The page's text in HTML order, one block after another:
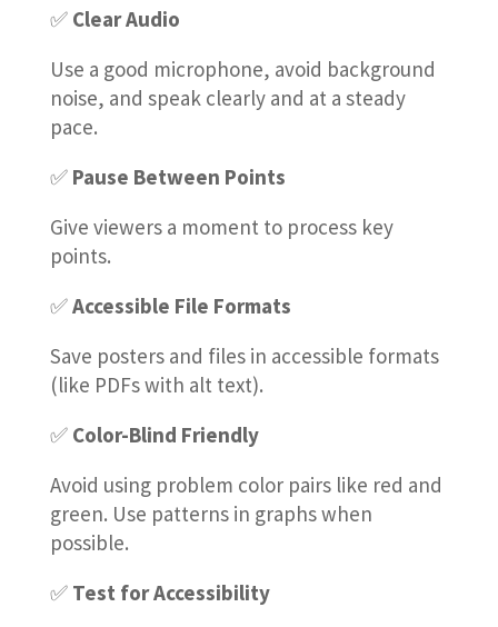
✅ Clear Audio
Use a good microphone, avoid background
noise, and speak clearly and at a steady
pace.
✅ Pause Between Points
Give viewers a moment to process key
points.
✅Accessible File Formats
Save posters and files in accessible formats
(like PDFs with alt text).
✅ Color-Blind Friendly
Avoid using problem color pairs like red and
green. Use patterns in graphs when
possible.
✅ Test for Accessibility